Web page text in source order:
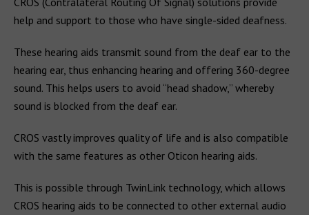
help and support to those who have single-sided deafness.
These hearing aids transmit sound from the deaf ear to the
hearing ear, thus enhancing hearing and offering 360-degree
sound. This helps users to avoid “head shadow,” whereby
sound is blocked from the deaf ear.
CROS vastly improves quality of life and is also compatible
with the same features as other Oticon hearing aids.
This is possible through TwinLink technology, which allows
CROS hearing aids to be connected to other external audio